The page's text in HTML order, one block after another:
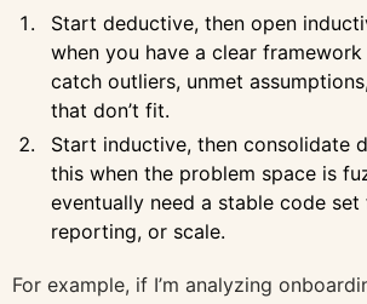
Start deductive, then open
when you have a clear
catch outliers, unmet
that don’t fit.
Start inductive, then consolidate
this when the problem space is
eventually need a stable code
reporting, or scale.
For example, if I’m analyzing